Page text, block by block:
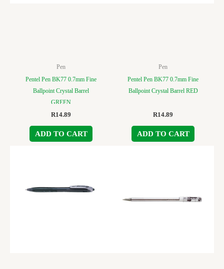
Pen
Pentel Pen BK77 0.7mm Fine
Ballpoint Crystal Barrel
GREEN
R14.89
ADD TO CART
Pen
Pentel Pen BK77 0.7mm Fine
Ballpoint Crystal Barrel RED
R14.89
ADD TO CART